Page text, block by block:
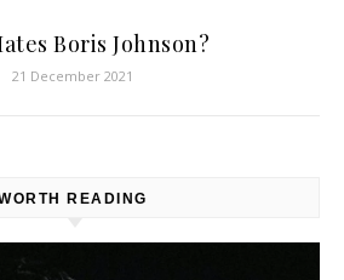
Boris Johnson?
21 December 2021
READING